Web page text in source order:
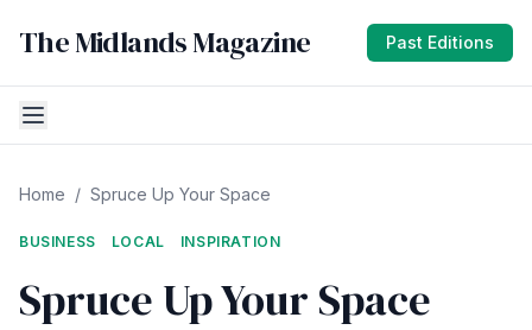
The Midlands Magazine Past Editions
Home / Spruce Up Your Space
BUSINESS LOCAL INSPIRATION
Spruce Up Your Space